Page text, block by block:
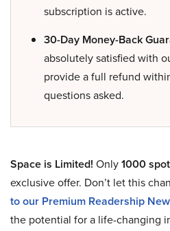
subscription is active.
30-Day Money-Back
absolutely satisfied with
provide a full refund
questions asked.
Space is Limited! Only1000
exclusive offer. Don’t let this
to our Premium Readership
the potential for a life-changing